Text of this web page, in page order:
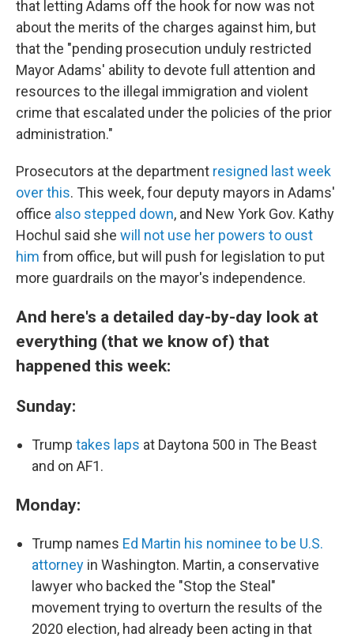
that letting Adams off the hook for now was not
about the merits of the charges against him, but
that the "pending prosecution unduly restricted
Mayor Adams' ability to devote full attention and
resources to the illegal immigration and violent
crime that escalated under the policies of the prior
administration."
Prosecutors at the department resigned last week
over this. This week, four deputy mayors in Adams'
office also stepped down, and New York Gov. Kathy
Hochul said she will not use her powers to oust
him from office, but will push for legislation to put
more guardrails on the mayor's independence.
And here's a detailed day-by-day look at
everything (that we know of) that
happened this week:
Sunday:
Trump takes laps at Daytona 500 in The Beast
and on AF1.
Monday:
Trump names Ed Martin his nominee to be U.S.
attorney in Washington. Martin, a conservative
lawyer who backed the "Stop the Steal"
movement trying to overturn the results of the
2020 election, had already been acting in that